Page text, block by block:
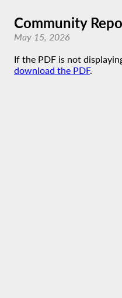
Community
May 15, 2026
If the PDF is not
download the PDF.